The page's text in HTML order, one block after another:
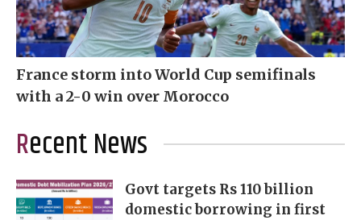
France storm into World Cup semifinals
with a 2-0 win over Morocco
Recent News
Govt targets Rs 110 billion
domestic borrowing in first